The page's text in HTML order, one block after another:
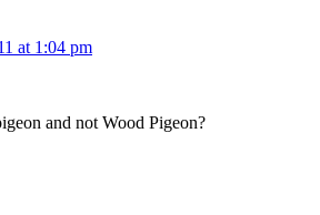
at 1:04 pm
and not Wood Pigeon?